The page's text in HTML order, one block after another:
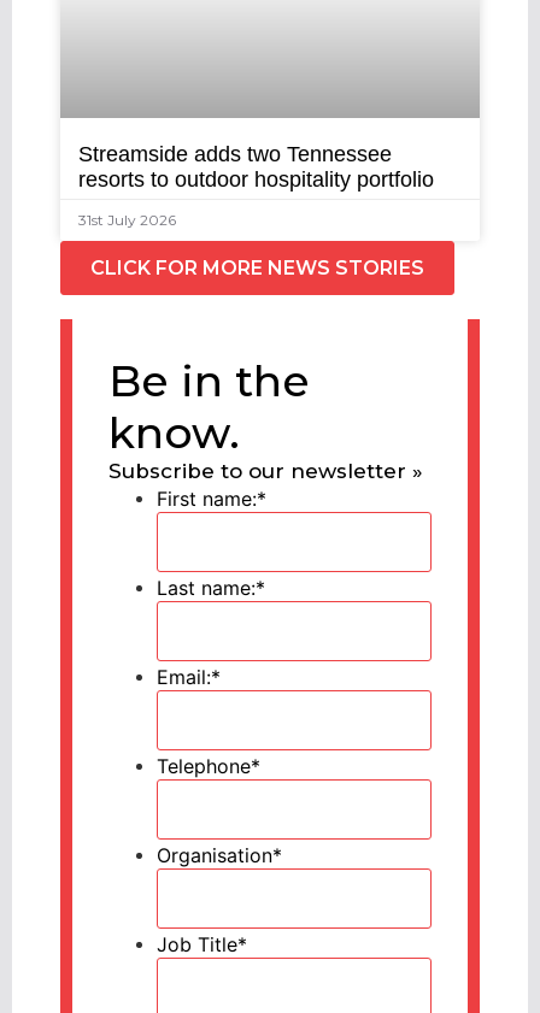
Streamside adds two Tennessee
resorts to outdoor hospitality portfolio
31st July 2026
CLICK FOR MORE NEWS STORIES
Be in the
know.
Subscribe to our newsletter »
First name:*
Last name:*
Email:*
Telephone*
Organisation*
Job Title*